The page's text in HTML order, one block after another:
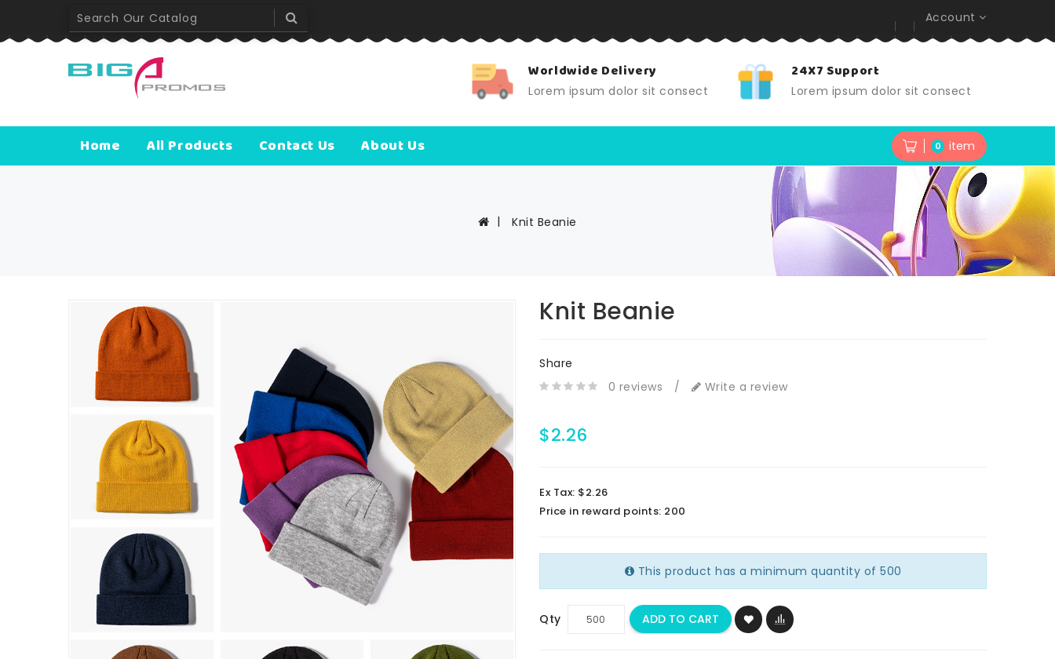
Account
Worldwide Delivery
Lorem ipsum dolor sit consect
24X7 Support
Lorem ipsum dolor sit consect
Home All Products Contact Us About Us 0 item
Knit Beanie
Knit Beanie
Share
0 reviews
/ Write a review
$2.26
Ex Tax: $2.26
Price in reward points: 200
This product has a minimum quantity of 500
Qty ADD TO CART